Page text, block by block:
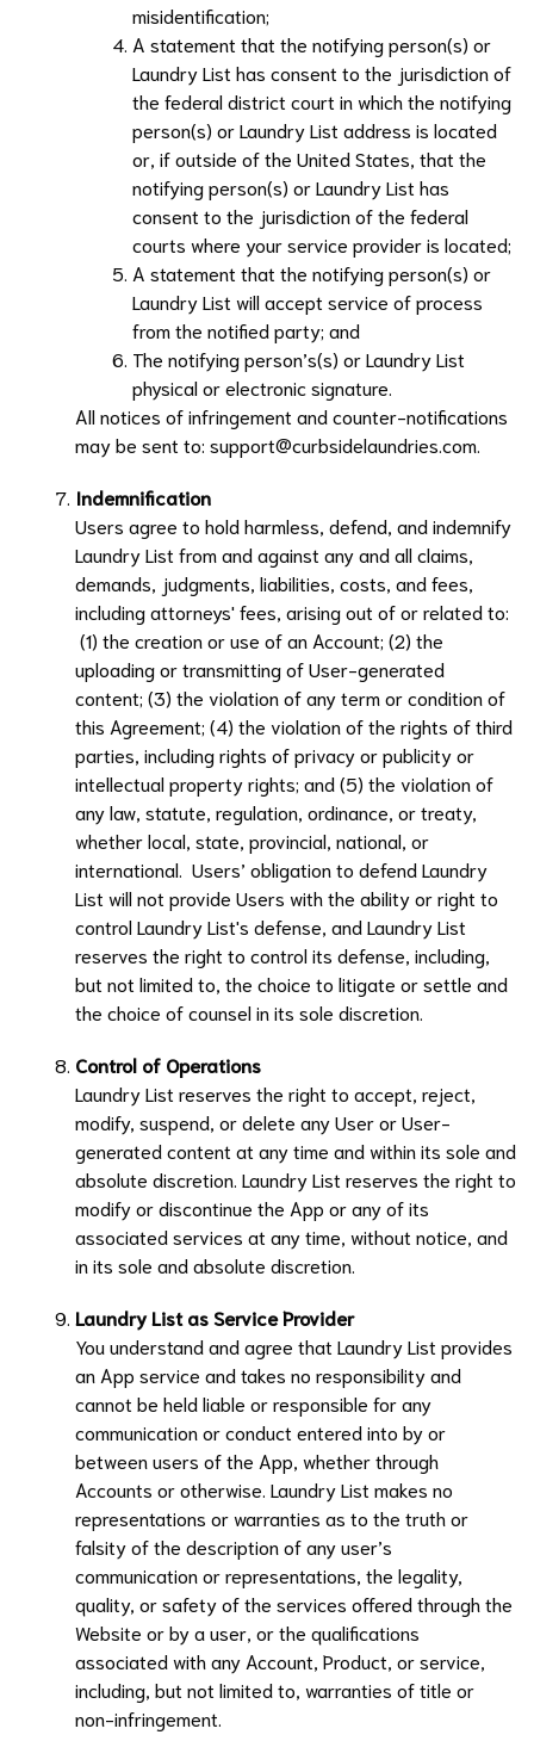
misidentification;
A statement that the notifying person(s) or
Laundry List has consent to the jurisdiction of
the federal district court in which the notifying
person(s) orLaundry List address is located
or, if outside of the United States, that the
notifying person(s) orLaundry List has
consent to the jurisdiction of the federal
courts where your service provider is located;
A statement that the notifying person(s) or
Laundry List will accept service of process
from the notified party; and
The notifying person’s(s) orLaundry List
physical or electronic signature.
All notices of infringement and counter-notifications
may be sent to: support@curbsidelaundries.com
Indemnification
Users agree to hold harmless, defend, and indemnify
Laundry List from and against any and all claims,
demands, judgments, liabilities, costs, and fees,
including attorneys' fees, arising out of or related to:
(1) the creation or use of an Account; (2) the
uploading or transmitting of User-generated
content; (3) the violation of any term or condition of
this Agreement; (4) the violation of the rights of third
parties, including rights of privacy or publicity or
intellectual property rights; and (5) the violation of
any law, statute, regulation, ordinance, or treaty,
whether local, state, provincial, national, or
international. Users’ obligation to defendLaundry
List will not provide Users with the ability or right to
controlLaundry List's defense, andLaundry List
reserves the right to control its defense, including,
but not limited to, the choice to litigate or settle and
the choice of counsel in its sole discretion.
Control of Operations
Laundry List reserves the right to accept, reject,
modify, suspend, or delete any User or User-
generated content at any time and within its sole and
absolute discretion. Laundry List reserves the right to
modify or discontinue the App or any of its
associated services at any time, without notice, and
in its sole and absolute discretion.
Laundry Listas Service Provider
You understand and agree that Laundry List provides
an App service and takes no responsibility and
cannot be held liable or responsible for any
communication or conduct entered into by or
between users of the App, whether through
Accounts or otherwise. Laundry List makes no
representations or warranties as to the truth or
falsity of the description of any user’s
communication or representations, the legality,
quality, or safety of the services offered through the
Website or by a user, or the qualifications
associated with any Account, Product, or service,
including, but not limited to, warranties of title or
non-infringement.